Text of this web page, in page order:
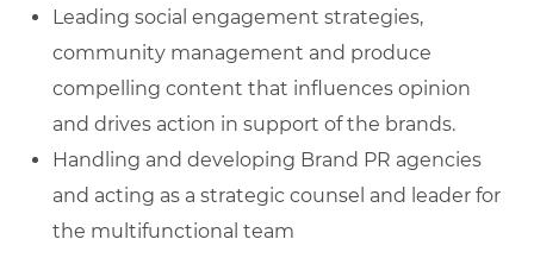
Leading social engagement strategies,
community management and produce
compelling content that influences opinion
and drives action in support of the brands.
Handling and developing Brand PR agencies
and acting as a strategic counsel and leader for
the multifunctional team